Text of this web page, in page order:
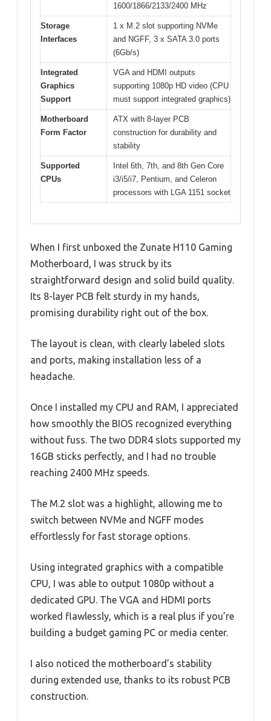
1600/1866/2133/2400 MHz
Storage
Interfaces
1 x M.2 slot supporting NVMe
and NGFF, 3 x SATA 3.0 ports
(6Gb/s)
Integrated
Graphics
Support
VGA and HDMI outputs
supporting 1080p HD video (CPU
must support integrated graphics)
Motherboard
Form Factor
ATX with 8-layer PCB
construction for durability and
stability
Supported
CPUs
Intel 6th, 7th, and 8th Gen Core
i3/i5/i7, Pentium, and Celeron
processors with LGA 1151 socket
When I first unboxed the Zunate H110 Gaming
Motherboard, I was struck by its
straightforward design and solid build quality.
Its 8-layer PCB felt sturdy in my hands,
promising durability right out of the box.
The layout is clean, with clearly labeled slots
and ports, making installation less of a
headache.
Once I installed my CPU and RAM, I appreciated
how smoothly the BIOS recognized everything
without fuss. The two DDR4 slots supported my
16GB sticks perfectly, and I had no trouble
reaching 2400 MHz speeds.
The M.2 slot was a highlight, allowing me to
switch between NVMe and NGFF modes
effortlessly for fast storage options.
Using integrated graphics with a compatible
CPU, I was able to output 1080p without a
dedicated GPU. The VGA and HDMI ports
worked flawlessly, which is a real plus if you’re
building a budget gaming PC or media center.
I also noticed the motherboard’s stability
during extended use, thanks to its robust PCB
construction.